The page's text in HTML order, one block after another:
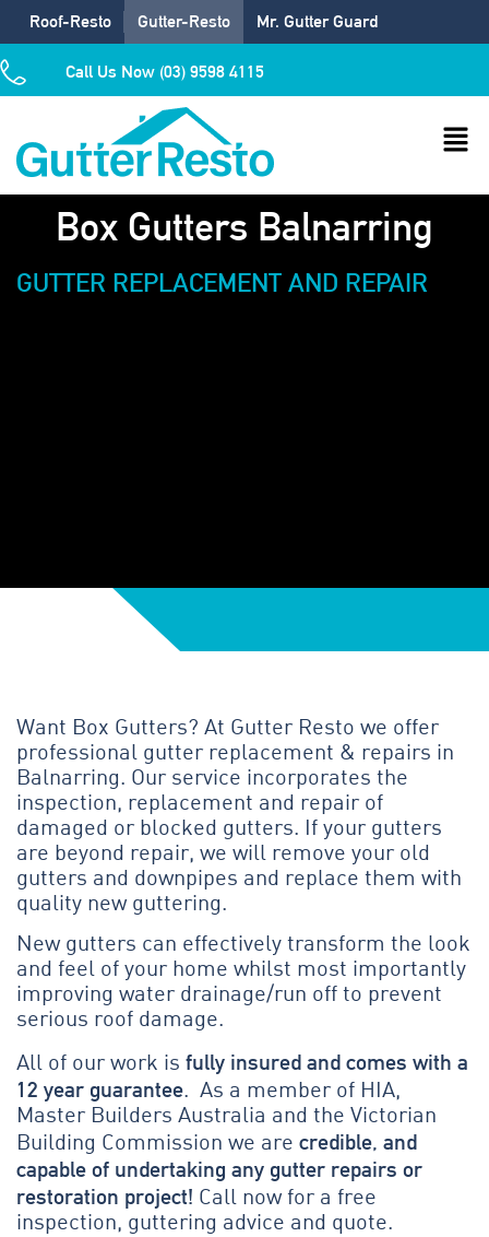
Roof-Resto Gutter-Resto Mr. Gutter Guard
Call Us Now (03) 9598 4115
Box Gutters Balnarring
GUTTER REPLACEMENT AND REPAIR
Want Box Gutters? At Gutter Resto we offer
professional gutter replacement & repairs in
Balnarring. Our service incorporates the
inspection, replacement and repair of
damaged or blocked gutters. If your gutters
are beyond repair, we will remove your old
gutters and downpipes and replace them with
quality new guttering.
New gutters can effectively transform the look
and feel of your home whilst most importantly
improving water drainage/run off to prevent
serious roof damage.
All of our work is fully insured and comes with a
12 year guarantee. As a member of HIA,
Master Builders Australia and the Victorian
Building Commission we are credible, and
capable of undertaking any gutter repairs or
restoration project! Call now for a free
inspection, guttering advice and quote.